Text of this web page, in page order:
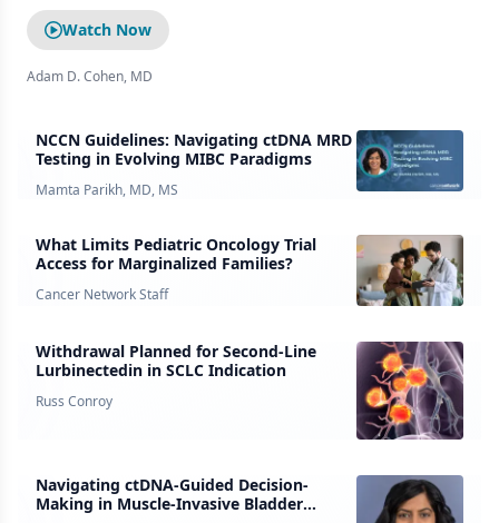
Watch Now
Adam D. Cohen, MD
NCCN Guidelines: Navigating ctDNA MRD
Testing in Evolving MIBC Paradigms
Mamta Parikh, MD, MS
What Limits Pediatric Oncology Trial
Access for Marginalized Families?
Cancer Network Staff
Withdrawal Planned for Second-Line
Lurbinectedin in SCLC Indication
Russ Conroy
Navigating ctDNA-Guided Decision-
Making in Muscle-Invasive Bladder